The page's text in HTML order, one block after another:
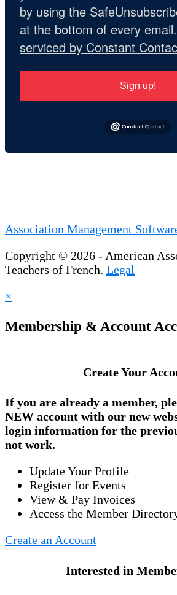
by using the
at the bottom of every email.
serviced by Constant
Sign up!
Association Management
Copyright © 2026 - American
Teachers of French. Legal
×
Membership & Account
Create Your
If you are already a member,
NEW account with our new
login information for the
not work.
Update Your Profile
Register for Events
View & Pay Invoices
Access the Member
Create an Account
Interested in